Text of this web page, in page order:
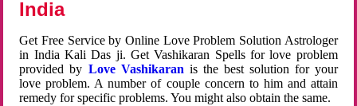
India
Get Free Service by Online Love Problem Solution Astrologer
in India Kali Das ji. Get Vashikaran Spells for love problem
provided by Love Vashikaran is the best solution for your
love problem. A number of couple concern to him and attain
remedy for specific problems. You might also obtain the same.